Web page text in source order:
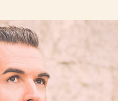
Hommes